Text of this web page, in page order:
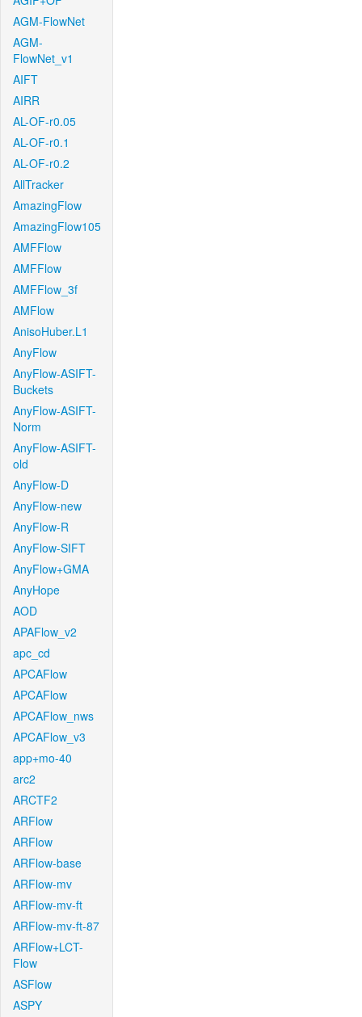
AGM-FlowNet
AGM-
FlowNet_v1
AIFT
AIRR
AL-OF-r0.05
AL-OF-r0.1
AL-OF-r0.2
AllTracker
AmazingFlow
AmazingFlow105
AMFFlow
AMFFlow
AMFFlow_3f
AMFlow
AnisoHuber.L1
AnyFlow
AnyFlow-ASIFT-
Buckets
AnyFlow-ASIFT-
Norm
AnyFlow-ASIFT-
old
AnyFlow-D
AnyFlow-new
AnyFlow-R
AnyFlow-SIFT
AnyFlow+GMA
AnyHope
AOD
APAFlow_v2
apc_cd
APCAFlow
APCAFlow
APCAFlow_nws
APCAFlow_v3
app+mo-40
arc2
ARCTF2
ARFlow
ARFlow
ARFlow-base
ARFlow-mv
ARFlow-mv-ft
ARFlow-mv-ft-87
ARFlow+LCT-
Flow
ASFlow
ASPY